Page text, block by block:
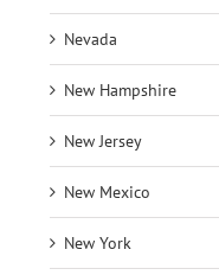
Nevada
New Hampshire
New Jersey
New Mexico
New York